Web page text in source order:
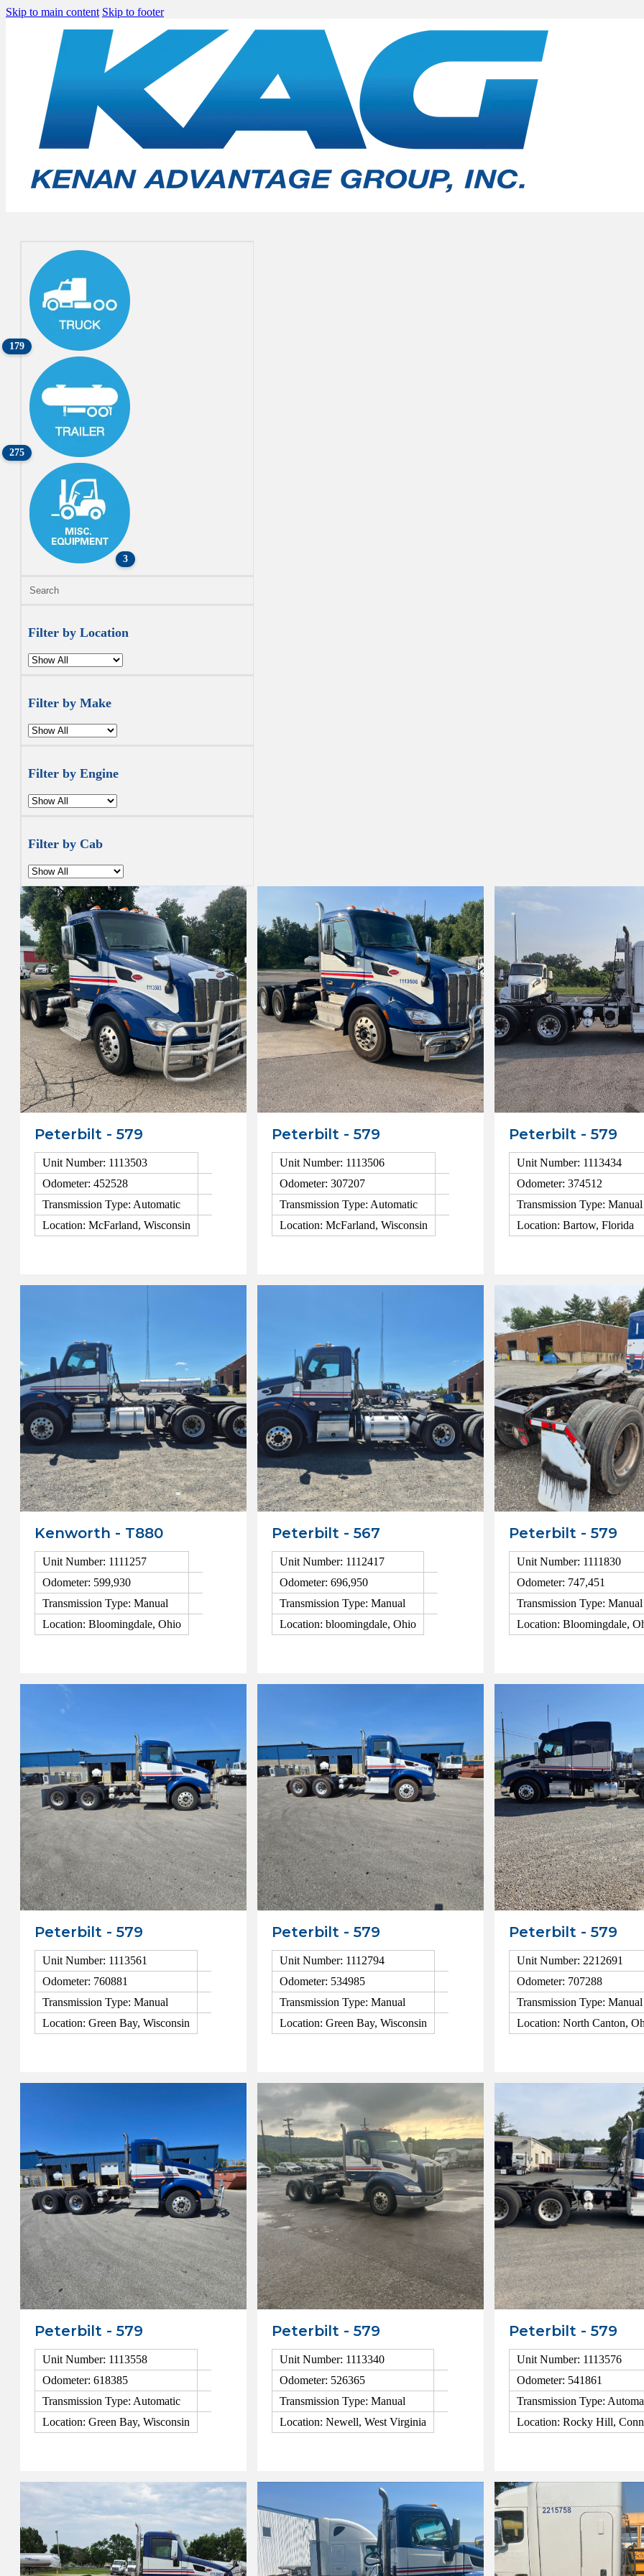
Skip to main content Skip to footer
179
275
3
Filter by Location
Filter by Make
Filter by Engine
Filter by Cab
Peterbilt - 579
Unit Number: 1113503
Odometer: 452528
Transmission Type: Automatic
Location: McFarland, Wisconsin
Peterbilt - 579
Unit Number: 1113506
Odometer: 307207
Transmission Type: Automatic
Location: McFarland, Wisconsin
Peterbilt - 579
Unit Number: 1113434
Odometer: 374512
Transmission Type: Manual
Location: Bartow, Florida
Kenworth - T880
Unit Number: 1111257
Odometer: 599,930
Transmission Type: Manual
Location: Bloomingdale, Ohio
Peterbilt - 567
Unit Number: 1112417
Odometer: 696,950
Transmission Type: Manual
Location: bloomingdale, Ohio
Peterbilt - 579
Unit Number: 1111830
Odometer: 747,451
Transmission Type: Manual
Location: Bloomingdale,
Peterbilt - 579
Unit Number: 1113561
Odometer: 760881
Transmission Type: Manual
Location: Green Bay, Wisconsin
Peterbilt - 579
Unit Number: 1112794
Odometer: 534985
Transmission Type: Manual
Location: Green Bay, Wisconsin
Peterbilt - 579
Unit Number: 2212691
Odometer: 707288
Transmission Type: Manual
Location: North Canton,
Peterbilt - 579
Unit Number: 1113558
Odometer: 618385
Transmission Type: Automatic
Location: Green Bay, Wisconsin
Peterbilt - 579
Unit Number: 1113340
Odometer: 526365
Transmission Type: Manual
Location: Newell, West Virginia
Peterbilt - 579
Unit Number: 1113576
Odometer: 541861
Transmission Type:
Location: Rocky Hill,